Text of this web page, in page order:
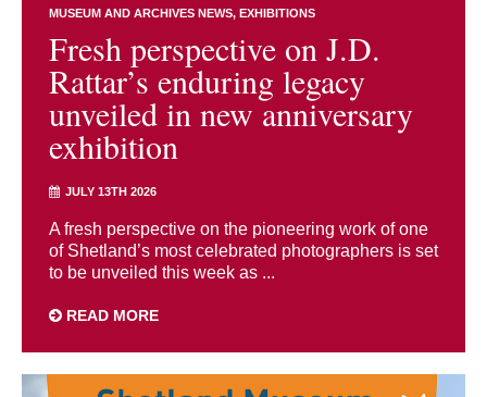
MUSEUM AND ARCHIVES NEWS EXHIBITIONS
Fresh perspective on J.D.
Rattar’s enduring legacy
unveiled in new anniversary
exhibition
JULY 13TH 2026
A fresh perspective on the pioneering work of one
of Shetland’s most celebrated photographers is set
to be unveiled this week as ...
READ MORE